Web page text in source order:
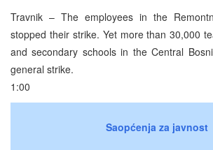
Travnik – The employees in the
stopped their strike. Yet more than 30,000
and secondary schools in the Central
general strike.
1:00
Saopćenja za javnost